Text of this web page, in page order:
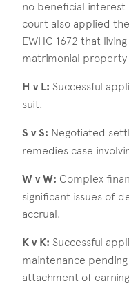
no beneficial
court also applied
EWHC 1672 that
matrimonial
H v L: Successful
suit.
S v S: Negotiated
remedies case
W v W: Complex
significant issues of
accrual.
K v K: Successful
maintenance
attachment of